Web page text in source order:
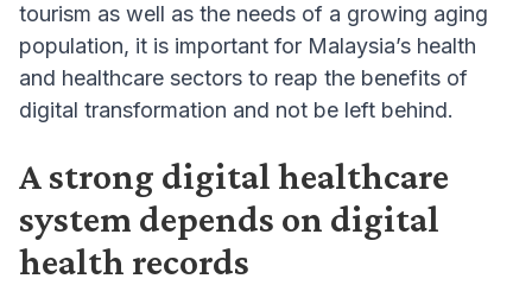
tourism as well as the needs of a growing aging
population, it is important for Malaysia’s health
and healthcare sectors to reap the benefits of
digital transformation and not be left behind.
A strong digital healthcare
system depends on digital
health records